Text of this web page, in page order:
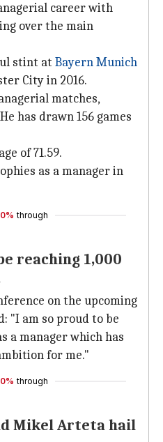
career with
over the main
stint at Bayern Munich
City in 2016.
matches,
has drawn 156 games
of 71.59.
as a manager in
through
reaching 1,000
on the upcoming
"I am so proud to be
a manager which has
for me."
through
Mikel Arteta hail